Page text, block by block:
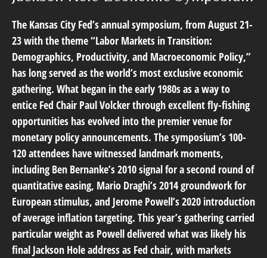
The Kansas City Fed’s annual symposium, from August 21-
23 with the theme “Labor Markets in Transition:
Demographics, Productivity, and Macroeconomic Policy,”
has long served as the world’s most exclusive economic
gathering. What began in the early 1980s as a way to
entice Fed Chair Paul Volcker through excellent fly-fishing
opportunities has evolved into the premier venue for
monetary policy announcements. The symposium’s 100-
120 attendees have witnessed landmark moments,
including Ben Bernanke’s 2010 signal for a second round of
quantitative easing, Mario Draghi’s 2014 groundwork for
European stimulus, and Jerome Powell’s 2020 introduction
of average inflation targeting. This year’s gathering carried
particular weight as Powell delivered what was likely his
final Jackson Hole address as Fed chair, with markets